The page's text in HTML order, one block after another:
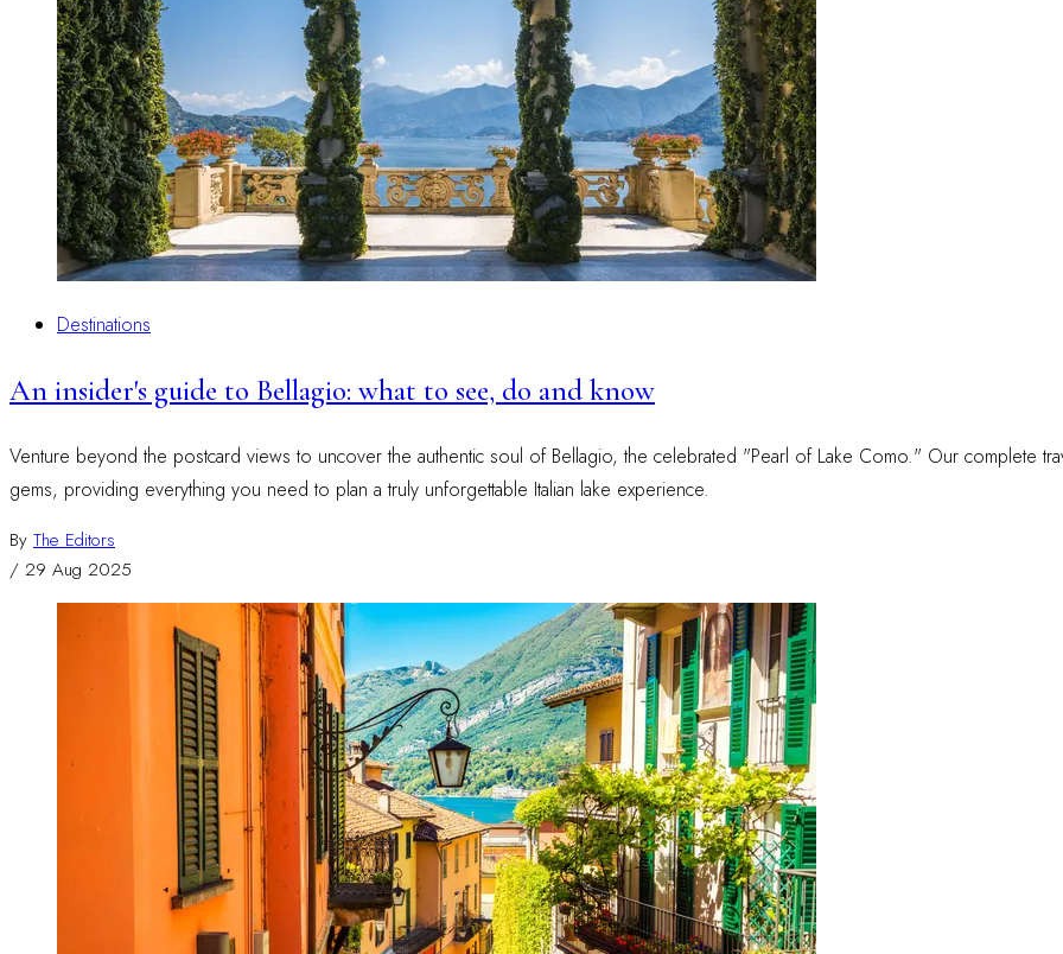
Destinations
An insider's guide to Bellagio: what to see, do and know
Venture beyond the postcard views to uncover the authentic soul of Bellagio, the celebrated "Pearl of Lake Como." Our complete
gems, providing everything you need to plan a truly unforgettable Italian lake experience.
By The Editors
/ 29 Aug 2025